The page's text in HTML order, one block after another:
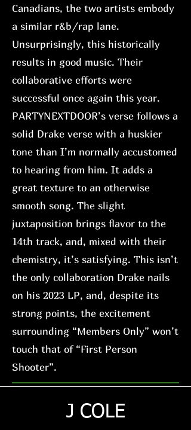
Canadians, the two artists embody
a similar r&b/rap lane.
Unsurprisingly, this historically
results in good music. Their
collaborative efforts were
successful once again this year.
PARTYNEXTDOOR’s verse follows a
solid Drake verse with a huskier
tone than I’m normally accustomed
to hearing from him. It adds a
great texture to an otherwise
smooth song. The slight
juxtaposition brings flavor to the
14th track, and, mixed with their
chemistry, it’s satisfying. This isn’t
the only collaboration Drake nails
on his 2023 LP, and, despite its
strong points, the excitement
surrounding “Members Only” won’t
touch that of “First Person
Shooter”.
J COLE